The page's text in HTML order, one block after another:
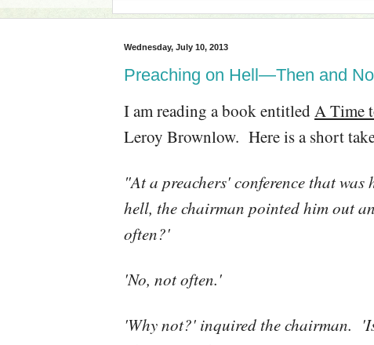
Wednesday, July 10, 2013
Preaching on Hell—Then and
I am reading a book entitled A Time
Leroy Brownlow. Here is a short
"At a preachers' conference that
hell, the chairman pointed him out
often?'
'No, not often.'
'Why not?' inquired the chairman.